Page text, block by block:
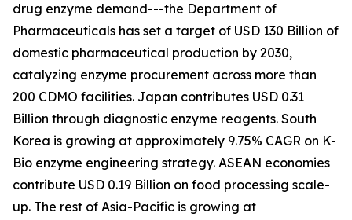
drug enzyme demand---the Department of
Pharmaceuticals has set a target of USD 130 Billion of
domestic pharmaceutical production by 2030,
catalyzing enzyme procurement across more than
200 CDMO facilities. Japan contributes USD 0.31
Billion through diagnostic enzyme reagents. South
Korea is growing at approximately 9.75% CAGR on K-
Bio enzyme engineering strategy. ASEAN economies
contribute USD 0.19 Billion on food processing scale-
up. The rest of Asia-Pacific is growing at